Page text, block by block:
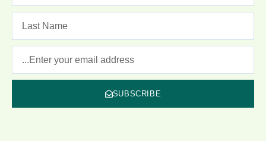
SUBSCRIBE